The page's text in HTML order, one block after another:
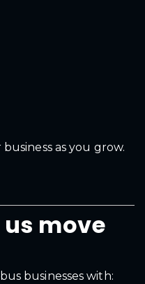
as you grow.
move
businesses with: